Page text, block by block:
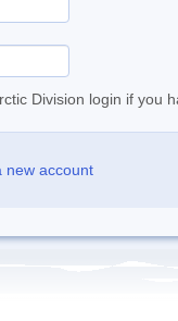
Division login if you
new account